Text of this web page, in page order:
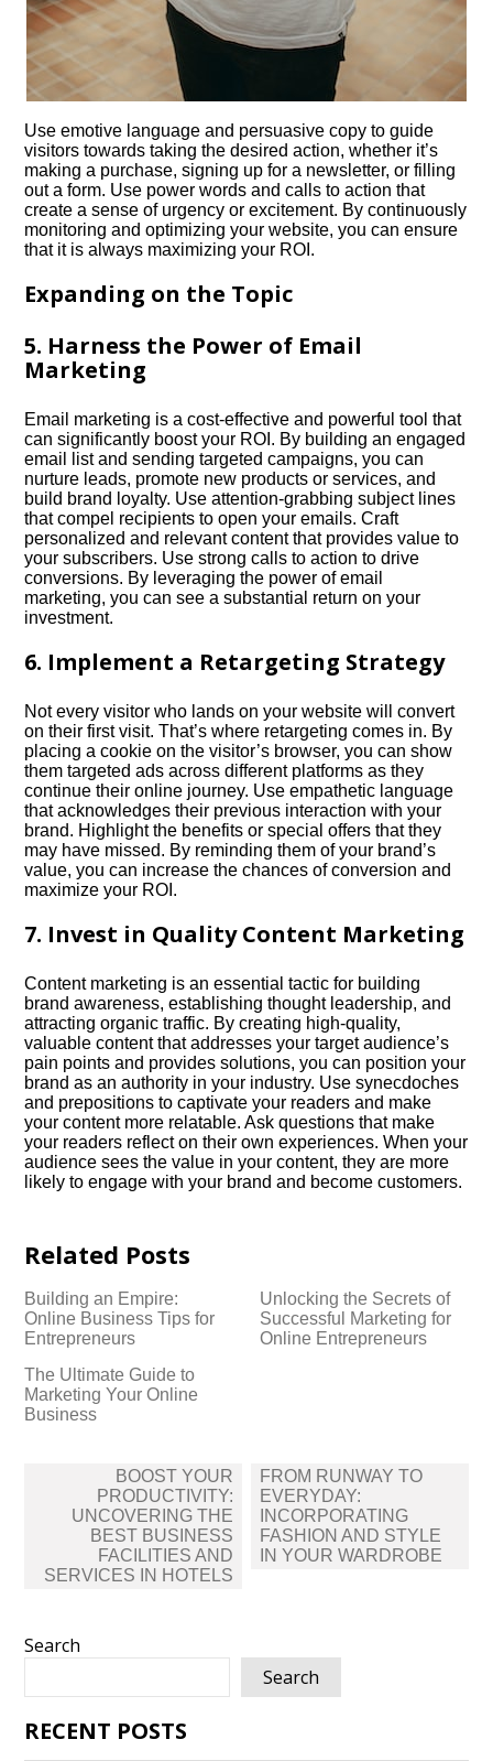
Use emotive language and persuasive copy to guide
visitors towards taking the desired action, whether it’s
making a purchase, signing up for a newsletter, or filling
out a form.​ Use power words and calls to action that
create a sense of urgency or excitement.​ By continuously
monitoring and optimizing your website, you can ensure
that it is always maximizing your ROI.​
Expanding on the Topic
5.​ Harness the Power of Email
Marketing
Email marketing is a cost-effective and powerful tool that
can significantly boost your ROI.​ By building an engaged
email list and sending targeted campaigns, you can
nurture leads, promote new products or services, and
build brand loyalty.​ Use attention-grabbing subject lines
that compel recipients to open your emails.​ Craft
personalized and relevant content that provides value to
your subscribers.​ Use strong calls to action to drive
conversions.​ By leveraging the power of email
marketing, you can see a substantial return on your
investment.​
6.​ Implement a Retargeting Strategy
Not every visitor who lands on your website will convert
on their first visit.​ That’s where retargeting comes in.​ By
placing a cookie on the visitor’s browser, you can show
them targeted ads across different platforms as they
continue their online journey.​ Use empathetic language
that acknowledges their previous interaction with your
brand.​ Highlight the benefits or special offers that they
may have missed.​ By reminding them of your brand’s
value, you can increase the chances of conversion and
maximize your ROI.​
7.​ Invest in Quality Content Marketing
Content marketing is an essential tactic for building
brand awareness, establishing thought leadership, and
attracting organic traffic.​ By creating high-quality,
valuable content that addresses your target audience’s
pain points and provides solutions, you can position your
brand as an authority in your industry.​ Use synecdoches
and prepositions to captivate your readers and make
your content more relatable.​ Ask questions that make
your readers reflect on their own experiences.​ When your
audience sees the value in your content, they are more
likely to engage with your brand and become customers.​
Related Posts
Building an Empire:
Online Business Tips for
Entrepreneurs
Unlocking the Secrets of
Successful Marketing for
Online Entrepreneurs
The Ultimate Guide to
Marketing Your Online
Business
navigation
BOOST YOUR
PRODUCTIVITY:
UNCOVERING THE
BEST BUSINESS
FACILITIES AND
SERVICES IN HOTELS
FROM RUNWAY TO
EVERYDAY:
INCORPORATING
FASHION AND STYLE
IN YOUR WARDROBE
Search
Search
RECENT POSTS